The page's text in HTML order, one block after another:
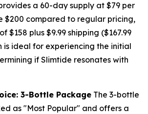
a 60-day supply at $79 per
$200 compared to regular pricing,
$158 plus $9.99 shipping ($167.99
is ideal for experiencing the initial
if Slimtide resonates with
3-Bottle Package The 3-bottle
as "Most Popular" and offers a